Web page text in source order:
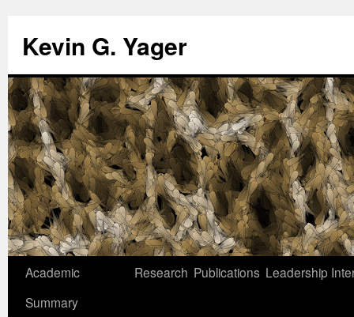
Kevin G. Yager
Skip
Academic
Summary
Research Publications Leadership